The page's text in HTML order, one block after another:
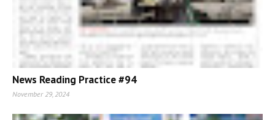
News Reading Practice #94
November 29, 2024